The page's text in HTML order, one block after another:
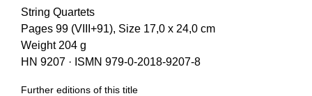
String Quartets
Pages 99 (VIII+91), Size 17,0 x 24,0 cm
Weight 204 g
HN 9207 · ISMN 979-0-2018-9207-8
Further editions of this title